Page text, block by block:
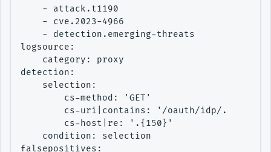
    - attack.t1190
    - cve.2023-4966
    - detection.emerging-threats
logsource:
    category: proxy
detection:
    selection:
        cs-method: 'GET'
cs-uri|contains: '/oauth/idp/.well-
        cs-host|re: '.{150}'
    condition: selection
falsepositives: